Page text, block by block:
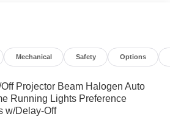
Mechanical Safety Options
Projector Beam Halogen Auto
Running Lights Preference
w/Delay-Off